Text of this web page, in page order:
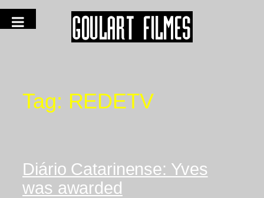
Tag: REDETV
Diário Catarinense: Yves
was awarded